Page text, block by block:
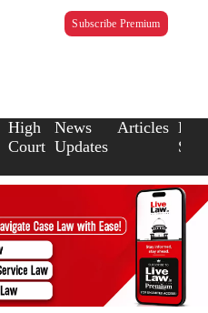
Subscribe Premium
High
Court
News
Updates
Articles Law